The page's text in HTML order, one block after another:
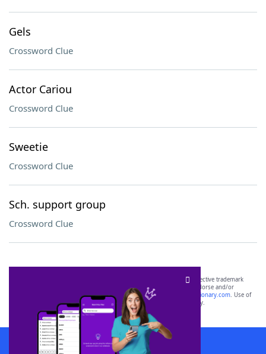
Gels
Crossword Clue
Actor Cariou
Crossword Clue
Sweetie
Crossword Clue
Sch. support group
Crossword Clue
SCRABBLE® and WORDS WITH FRIENDS® are the property of their respective trademark
owners. These trademark owners are not affiliated with, and do not endorse and/or
sponsor, LoveToKnow®, its products or its websites, including
yourdictionary.com. Use of
this trademark onyourdictionary.com is for informational purposes only.
Download WordFinder App